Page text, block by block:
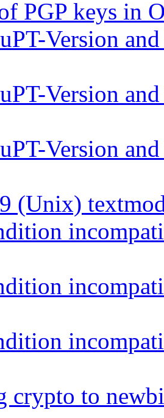
PGP keys in
Version
Version
Version
(Unix)
crypto to